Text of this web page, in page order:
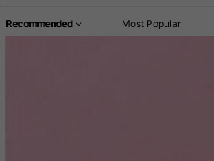
Recommended Most Popular